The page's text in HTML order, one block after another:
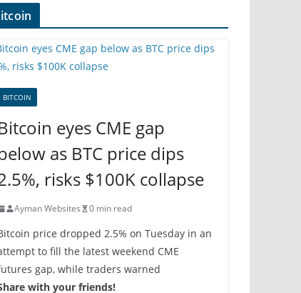
BITCOIN
eyes CME gap
as BTC price dips
risks $100K collapse
Ayman Websites 0 min read
price dropped 2.5% on Tuesday in an
to fill the latest weekend CME
gap, while traders warned
with your friends!